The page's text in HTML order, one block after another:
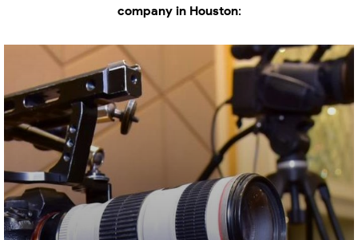
company in Houston: